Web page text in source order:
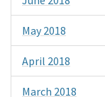
May 2018
April 2018
March 2018